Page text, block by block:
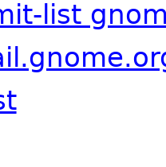
list